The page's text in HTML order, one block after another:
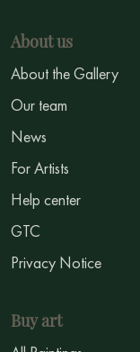
About us
About the Gallery
Our team
News
For Artists
Help center
GTC
Privacy Notice
Buy art